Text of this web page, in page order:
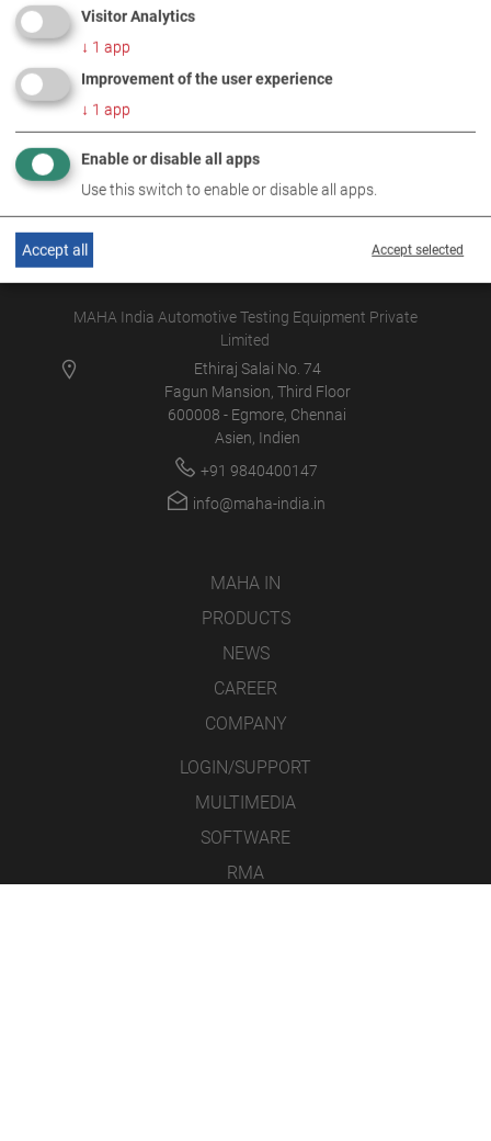
MAHA India Automotive Testing Equipment Private
Limited
Ethiraj Salai No. 74
Fagun Mansion, Third Floor
600008 - Egmore, Chennai
Asien, Indien
+91 9840400147
info@maha-india.in
MAHA IN
PRODUCTS
NEWS
CAREER
COMPANY
LOGIN/SUPPORT
MULTIMEDIA
SOFTWARE
RMA
Visitor Analytics
↓ 1 app
Improvement of the user experience
↓ 1 app
Enable or disable all apps
Use this switch to enable or disable all apps.
Accept selected
Accept all